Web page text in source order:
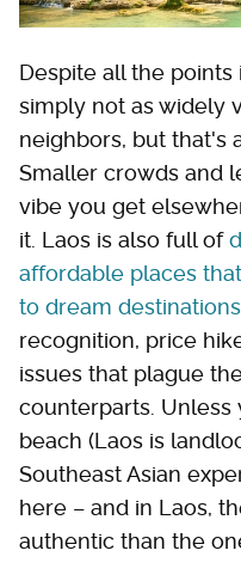
Despite all the points
simply not as widely
neighbors, but that's
Smaller crowds and
vibe you get
it. Laos is also full of
affordable places
to dream destinations
recognition, price
issues that plague
counterparts.
beach (Laos is
Southeast Asian
here – and in Laos,
authentic than the